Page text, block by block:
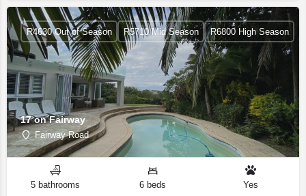
17 on Fairway
Fairway Road
R4630 Out of Season R5710 Mid Season R6800 High Season
5 bathrooms 6 beds Yes